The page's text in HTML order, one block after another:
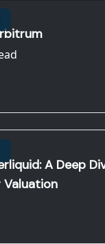
A Deep
Valuation